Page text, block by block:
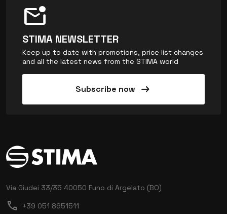
mark_email_unread
STIMA NEWSLETTER
Keep up to date with promotions, price list changes
and all the latest news from the STIMA world
Subscribe now arrow_right_alt
Via Giudei 33/35 40050 Funo di Argelato (BO)
call +39 051 8651511